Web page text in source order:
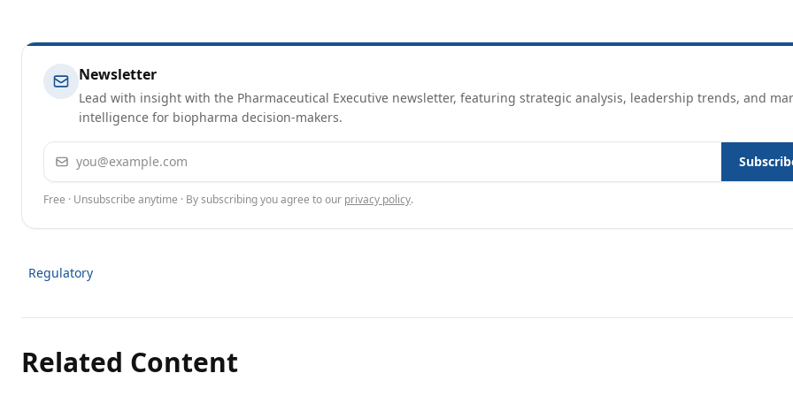
Newsletter
Lead with insight with the Pharmaceutical Executive newsletter, featuring strategic analysis, leadership trends, and
intelligence for biopharma decision-makers.
Email address
Free · Unsubscribe anytime · By subscribing you agree to our privacy policy.
Regulatory
Related Content